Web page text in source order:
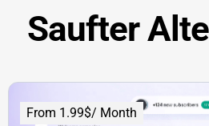
Saufter
From 1.99$/ Month